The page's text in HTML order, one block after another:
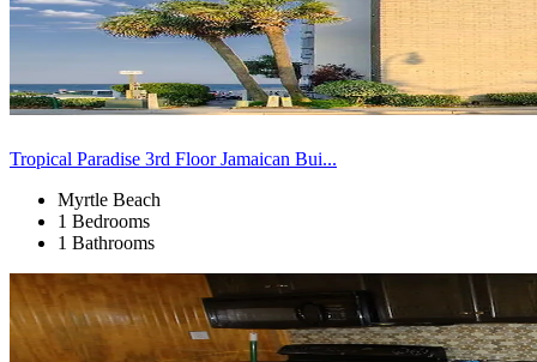
Tropical Paradise 3rd Floor Jamaican Bui...
Myrtle Beach
1 Bedrooms
1 Bathrooms